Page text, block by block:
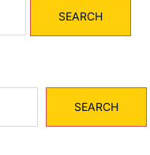
SEARCH